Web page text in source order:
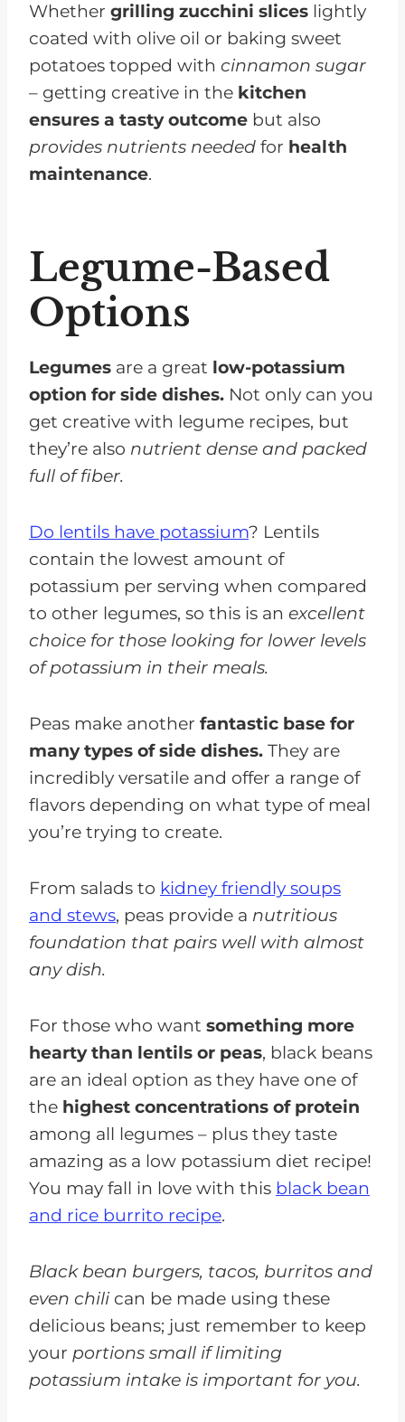
Whether grilling zucchini slices lightly
coated with olive oil or baking sweet
potatoes topped with cinnamon sugar
– getting creative in the kitchen
ensures a tasty outcome but also
provides nutrients needed for health
maintenance.
Legume-Based
Options
Legumes are a great low-potassium
option for side dishes. Not only can you
get creative with legume recipes, but
they’re also nutrient dense and packed
full of fiber.
Do lentils have potassium? Lentils
contain the lowest amount of
potassium per serving when compared
to other legumes, so this is an excellent
choice for those looking for lower levels
of potassium in their meals.
Peas make another fantastic base for
many types of side dishes. They are
incredibly versatile and offer a range of
flavors depending on what type of meal
you’re trying to create.
From salads to kidney friendly soups
and stews, peas provide a nutritious
foundation that pairs well with almost
any dish.
For those who want something more
hearty than lentils or peas, black beans
are an ideal option as they have one of
the highest concentrations of protein
among all legumes – plus they taste
amazing as a low potassium diet recipe!
You may fall in love with this black bean
and rice burrito recipe.
Black bean burgers, tacos, burritos and
even chili can be made using these
delicious beans; just remember to keep
your portions small if limiting
potassium intake is important for you.